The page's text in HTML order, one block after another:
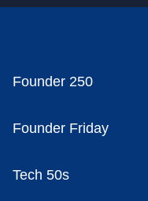
Founder 250
Founder Friday
Tech 50s